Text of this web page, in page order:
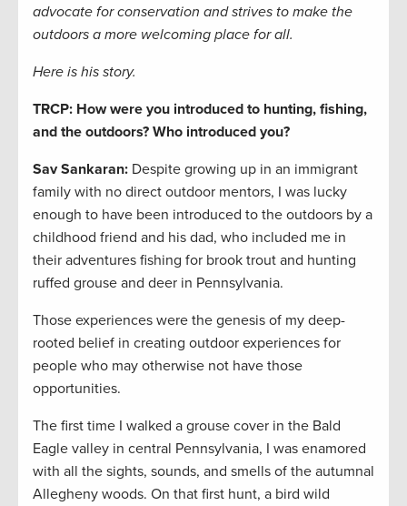
advocate for conservation and strives to make the
outdoors a more welcoming place for all.
Here is his story.
TRCP: How were you introduced to hunting, fishing,
and the outdoors? Who introduced you?
Sav Sankaran: Despite growing up in an immigrant
family with no direct outdoor mentors, I was lucky
enough to have been introduced to the outdoors by a
childhood friend and his dad, who included me in
their adventures fishing for brook trout and hunting
ruffed grouse and deer in Pennsylvania.
Those experiences were the genesis of my deep-
rooted belief in creating outdoor experiences for
people who may otherwise not have those
opportunities.
The first time I walked a grouse cover in the Bald
Eagle valley in central Pennsylvania, I was enamored
with all the sights, sounds, and smells of the autumnal
Allegheny woods. On that first hunt, a bird wild